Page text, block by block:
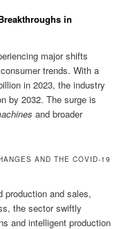
in
major shifts
trends. With a
in 2023, the industry
by 2032. The surge is
and broader
AND THE COVID-19
production and sales,
the sector swiftly
and intelligent production